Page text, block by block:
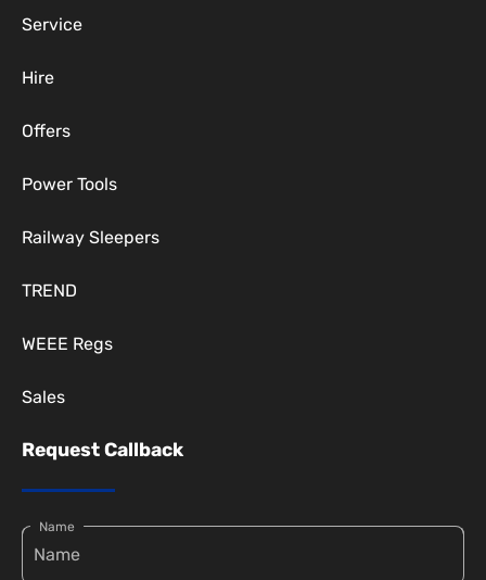
Service
Hire
Offers
Power Tools
Railway Sleepers
TREND
WEEE Regs
Sales
Request Callback
Name